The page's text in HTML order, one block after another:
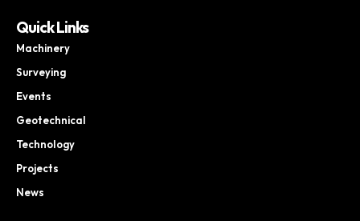
Quick Links
Machinery
Surveying
Events
Geotechnical
Technology
Projects
News